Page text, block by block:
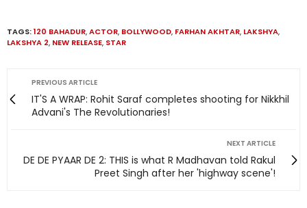
TAGS:120 BAHADUR,ACTOR, BOLLYWOOD, FARHAN AKHTAR, LAKSHYA,
LAKSHYA 2, NEW RELEASE, STAR
PREVIOUS ARTICLE
IT'S A WRAP: Rohit Saraf completes shooting for Nikkhil
Advani's The Revolutionaries!
NEXT ARTICLE
DE DE PYAAR DE 2: THIS is what R Madhavan told Rakul
Preet Singh after her 'highway scene'!